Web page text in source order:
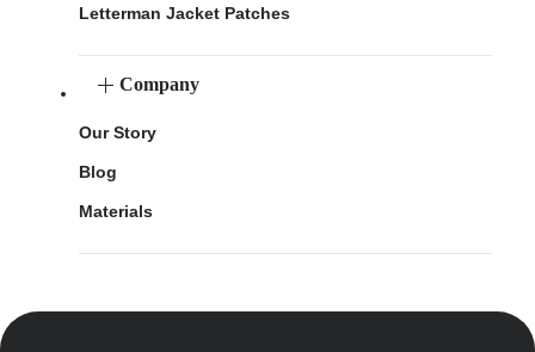
Letterman Jacket Patches
Company
Our Story
Blog
Materials